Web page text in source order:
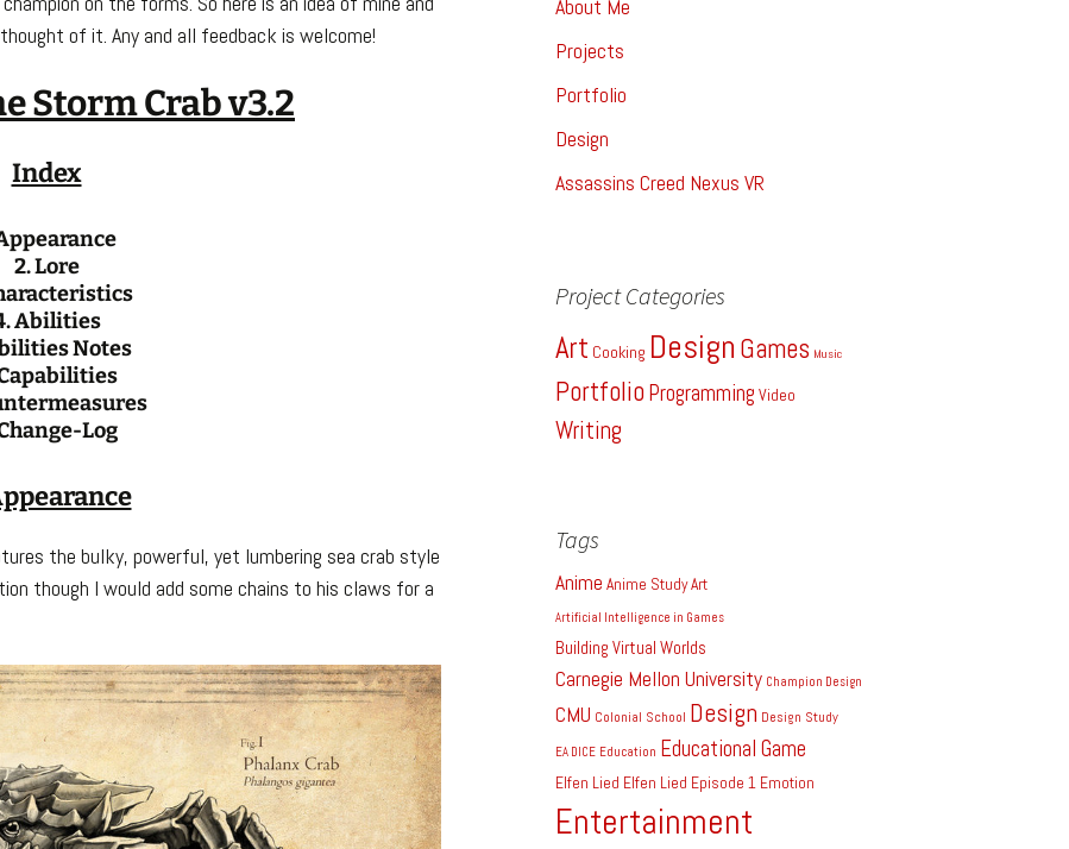
of it. Any and all feedback is welcome!
Storm Crab v3.2
Index
2. Lore
Abilities
Notes
Log
the bulky, powerful, yet lumbering sea crab style
though I would add some chains to his claws for a
About Me
Projects
Portfolio
Design
Assassins Creed Nexus VR
Project Categories
Art Cooking Design Games Music
PortfolioProgramming Video
Writing
Tags
Anime Anime StudyArt
Artificial Intelligence in Games
Building Virtual Worlds
Carnegie Mellon University Champion Design
CMU Colonial School Design Design Study
EA DICE Education Educational Game
Elfen Lied Elfen Lied Episode 1 Emotion
Entertainment